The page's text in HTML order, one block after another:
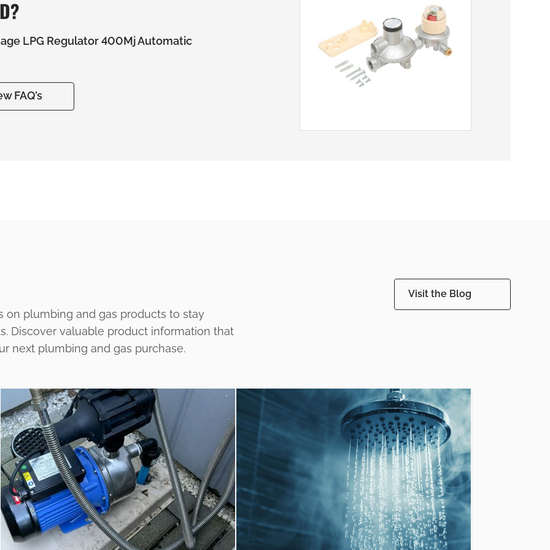
LPG Regulator 400Mj Automatic
FAQ’s
on plumbing and gas products to stay
Discover valuable product information that
next plumbing and gas purchase.
Visit the Blog